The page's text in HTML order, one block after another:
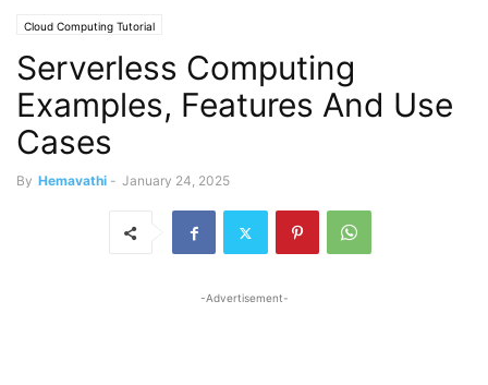
Cloud Computing Tutorial
Serverless Computing
Examples, Features And Use
Cases
By Hemavathi - January 24, 2025
-Advertisement-